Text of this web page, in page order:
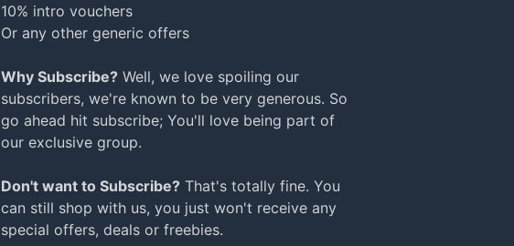
10% intro vouchers
Or any other generic offers
Why Subscribe?Well, we love spoiling our
subscribers, we're known to be very generous. So
go ahead hit subscribe; You'll love being part of
our exclusive group.
Don't want to Subscribe?That's totally fine. You
can still shop with us, you just won't receive any
special offers, deals or freebies.